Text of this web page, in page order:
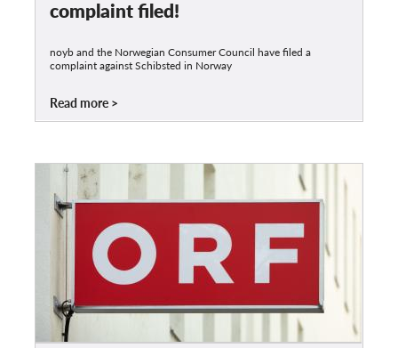
complaint filed!
noyb and the Norwegian Consumer Council have filed a
complaint against Schibsted in Norway
Read more